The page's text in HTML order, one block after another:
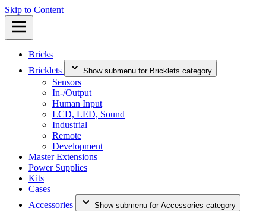
Skip to Content
Bricks
Bricklets
Show submenu for Bricklets category
Sensors
In-/Output
Human Input
LCD, LED, Sound
Industrial
Remote
Development
Master Extensions
Power Supplies
Kits
Cases
Accessories
Show submenu for Accessories category